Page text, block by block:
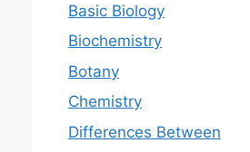
Basic Biology
Biochemistry
Botany
Chemistry
Differences Between